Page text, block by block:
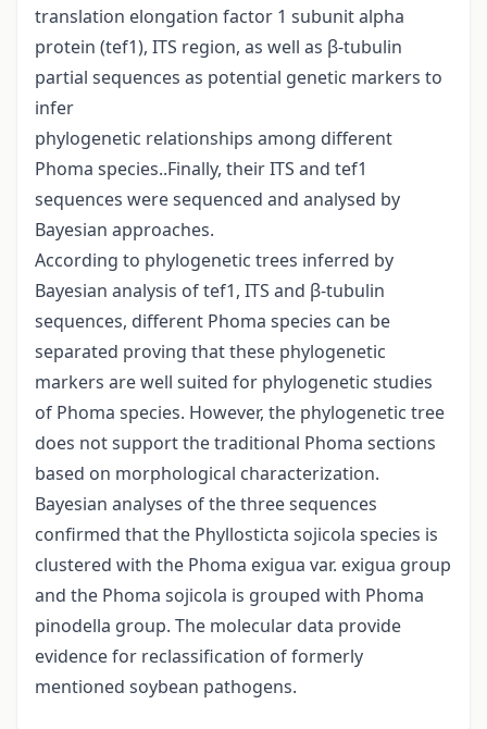
translation elongation factor 1 subunit alpha
protein (tef1), ITS region, as well as β-tubulin
partial sequences as potential genetic markers to
infer
phylogenetic relationships among different
Phoma species..Finally, their ITS and tef1
sequences were sequenced and analysed by
Bayesian approaches.
According to phylogenetic trees inferred by
Bayesian analysis of tef1, ITS and β-tubulin
sequences, different Phoma species can be
separated proving that these phylogenetic
markers are well suited for phylogenetic studies
of Phoma species. However, the phylogenetic tree
does not support the traditional Phoma sections
based on morphological characterization.
Bayesian analyses of the three sequences
confirmed that the Phyllosticta sojicola species is
clustered with the Phoma exigua var. exigua group
and the Phoma sojicola is grouped with Phoma
pinodella group. The molecular data provide
evidence for reclassification of formerly
mentioned soybean pathogens.